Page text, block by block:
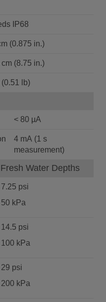
IP68
(0.875 in.)
(8.75 in.)
(0.51 lb)
< 80 µA
4 mA (1 s
measurement)
Water Depths
psi
kPa
psi
kPa
psi
kPa